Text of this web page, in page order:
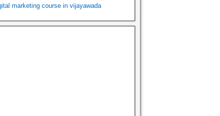
marketing course in vijayawada